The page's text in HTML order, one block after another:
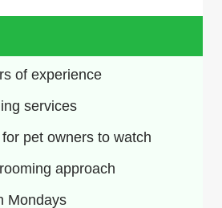
of experience
services
pet owners to watch
approach
Mondays